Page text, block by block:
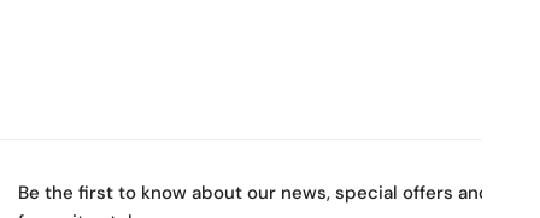
Be the first to know about our news, special offers and